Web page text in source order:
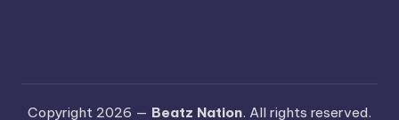
Copyright 2026 — Beatz Nation. All rights reserved.